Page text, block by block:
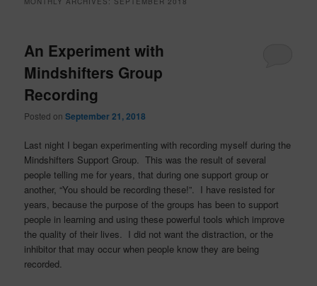
An Experiment with
Mindshifters Group
Recording
Posted onSeptember 21, 2018
Last night I began experimenting with recording myself during the
Mindshifters Support Group. This was the result of several
people telling me for years, that during one support group or
another, “You should be recording these!”. I have resisted for
years, because the purpose of the groups has been to support
people in learning and using these powerful tools which improve
the quality of their lives. I did not want the distraction, or the
inhibitor that may occur when people know they are being
recorded.